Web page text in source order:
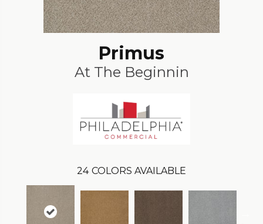
Primus
At The Beginnin
24 COLORS AVAILABLE